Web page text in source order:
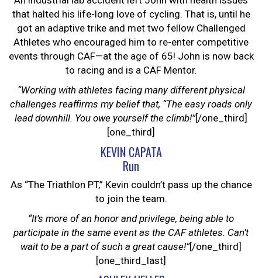
that halted his life-long love of cycling. That is, until he
got an adaptive trike and met two fellow Challenged
Athletes who encouraged him to re-enter competitive
events through CAF—at the age of 65! John is now back
to racing and is a CAF Mentor.
“Working with athletes facing many different physical
challenges reaffirms my belief that, “The easy roads only
lead downhill. You owe yourself the climb!”[/one_third]
[one_third]
KEVIN CAPATA
Run
As “The Triathlon PT,” Kevin couldn’t pass up the chance
to join the team.
“It’s more of an honor and privilege, being able to
participate in the same event as the CAF athletes. Can’t
wait to be a part of such a great cause!”[/one_third]
[one_third_last]